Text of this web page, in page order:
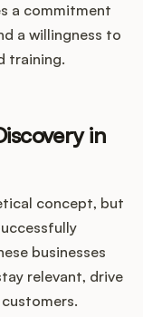
a commitment
a willingness to
training.
in
concept, but
businesses
relevant, drive